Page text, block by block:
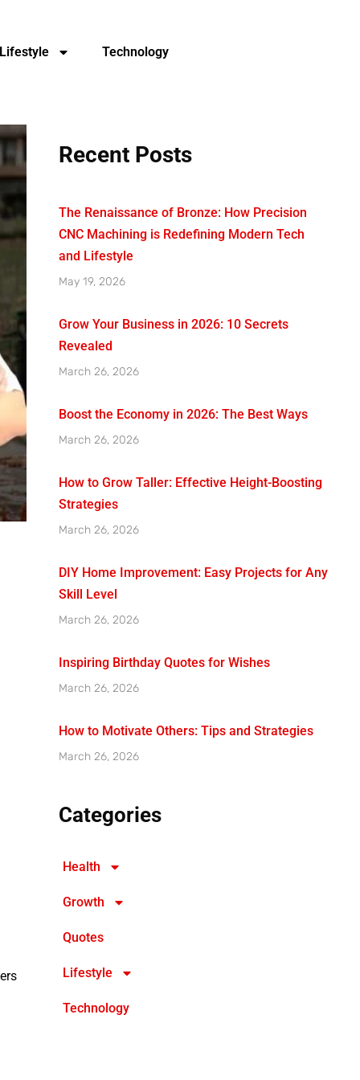
Technology
Recent Posts
The Renaissance of Bronze: How Precision
CNC Machining is Redefining Modern Tech
and Lifestyle
May 19, 2026
Grow Your Business in 2026: 10 Secrets
Revealed
March 26, 2026
Boost the Economy in 2026: The Best Ways
March 26, 2026
How to Grow Taller: Effective Height-Boosting
Strategies
March 26, 2026
DIY Home Improvement: Easy Projects for Any
Skill Level
March 26, 2026
Inspiring Birthday Quotes for Wishes
March 26, 2026
How to Motivate Others: Tips and Strategies
March 26, 2026
Categories
Health
Growth
Quotes
Lifestyle
Technology